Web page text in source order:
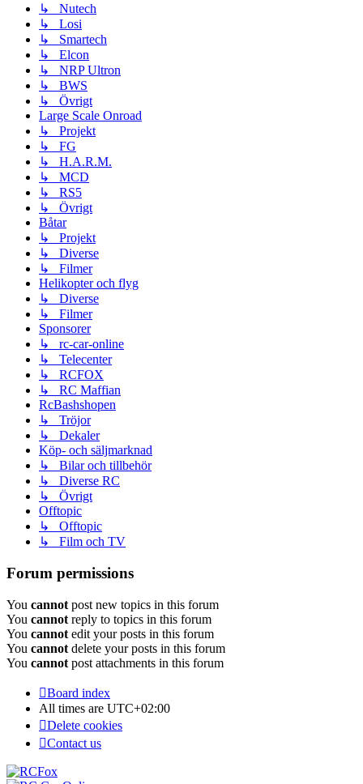
↳ Nutech
↳ Losi
↳ Smartech
↳ Elcon
↳ NRP Ultron
↳ BWS
↳ Övrigt
Large Scale Onroad
↳ Projekt
↳ FG
↳ H.A.R.M.
↳ MCD
↳ RS5
↳ Övrigt
Båtar
↳ Projekt
↳ Diverse
↳ Filmer
Helikopter och flyg
↳ Diverse
↳ Filmer
Sponsorer
↳ rc-car-online
↳ Telecenter
↳ RCFOX
↳ RC Maffian
RcBashshopen
↳ Tröjor
↳ Dekaler
Köp- och säljmarknad
↳ Bilar och tillbehör
↳ Diverse RC
↳ Övrigt
Offtopic
↳ Offtopic
↳ Film och TV
Forum permissions
You cannot post new topics in this forum
You cannot reply to topics in this forum
You cannot edit your posts in this forum
You cannot delete your posts in this forum
You cannot post attachments in this forum
Board index
All times are UTC+02:00
Delete cookies
Contact us